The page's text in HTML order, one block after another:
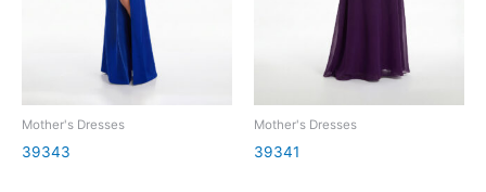
Mother's Dresses
39343
Mother's Dresses
39341